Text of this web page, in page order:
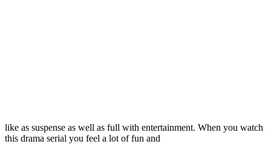
like as suspense as well as full with entertainment. When you watch
this drama serial you feel a lot of fun and